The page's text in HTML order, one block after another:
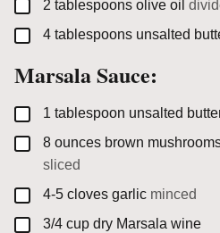
▢
2 tablespoons olive oil
▢
4 tablespoons unsalted
Marsala Sauce:
▢
1 tablespoon unsalted
▢
8 ounces brown
sliced
▢
4-5 cloves garlic minced
▢
3/4 cup dry Marsala wine